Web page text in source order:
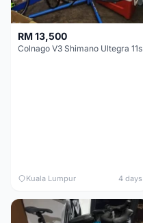
RM 13,500
Colnago V3 Shimano Ultegra 11s
Kuala Lumpur 4 days